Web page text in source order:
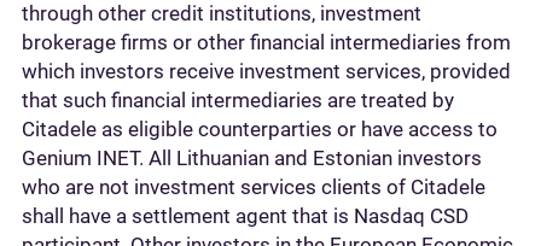
through other credit institutions, investment
brokerage firms or other financial intermediaries from
which investors receive investment services, provided
that such financial intermediaries are treated by
Citadele as eligible counterparties or have access to
Genium INET. All Lithuanian and Estonian investors
who are not investment services clients of Citadele
shall have a settlement agent that is Nasdaq CSD